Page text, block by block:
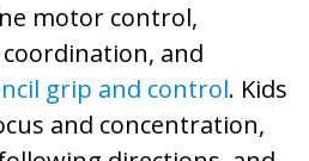
motor control,
and
grip and control. Kids
and concentration,